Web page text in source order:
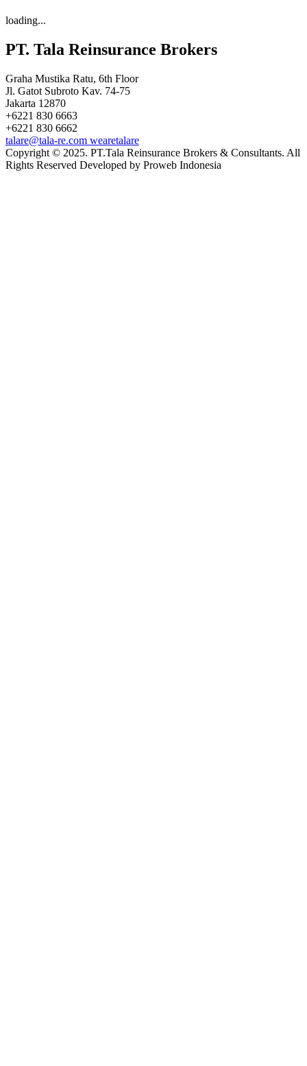
loading...
PT. Tala Reinsurance Brokers
Graha Mustika Ratu, 6th Floor
Jl. Gatot Subroto Kav. 74-75
Jakarta 12870
+6221 830 6663
+6221 830 6662
talare@tala-re.com wearetalare
Copyright © 2025. PT.Tala Reinsurance Brokers & Consultants. All
Rights Reserved Developed by Proweb Indonesia